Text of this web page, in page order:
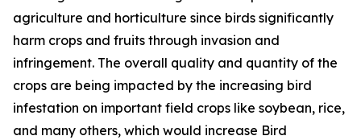
agriculture and horticulture since birds significantly
harm crops and fruits through invasion and
infringement. The overall quality and quantity of the
crops are being impacted by the increasing bird
infestation on important field crops like soybean, rice,
and many others, which would increase Bird